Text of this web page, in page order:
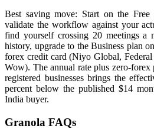
Best saving move: Start on the
validate the workflow against your
find yourself crossing 20 meetings a
history, upgrade to the Business plan
forex credit card (Niyo Global,
Wow). The annual rate plus zero-
registered businesses brings the
percent below the published $14
India buyer.
Granola FAQs